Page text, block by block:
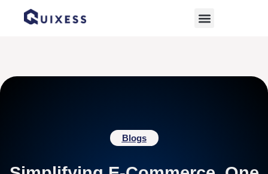
Home» Online Store Solutions
Blogs